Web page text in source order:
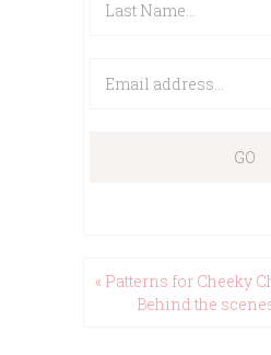
« Patterns for Cheeky
Behind the